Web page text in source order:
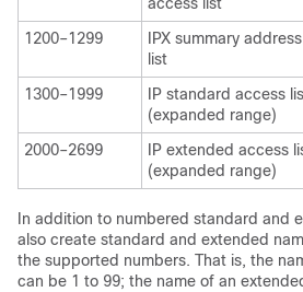
1200–1299
IPX summary
list
1300–1999
IP standard access
(expanded range)
2000–2699
IP extended access
(expanded range)
In addition to numbered standard and
also create standard and extended
the supported numbers. That is, the
can be 1 to 99; the name of an